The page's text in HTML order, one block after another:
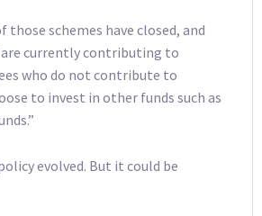
those schemes have closed, and
are currently contributing to
who do not contribute to
to invest in other funds such as
evolved. But it could be